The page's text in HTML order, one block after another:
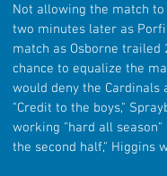
Not allowing the match
two minutes later as
match as Osborne trailed
chance to equalize the
would deny the Cardinals
"Credit to the boys,"
working "hard all
the second half," Higgins